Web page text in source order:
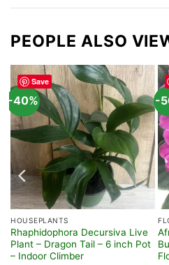
PEOPLE ALSO
Save
-40%
HOUSEPLANTS
Rhaphidophora Decursiva Live
Plant – Dragon Tail – 6 inch Pot
– Indoor Climber
-